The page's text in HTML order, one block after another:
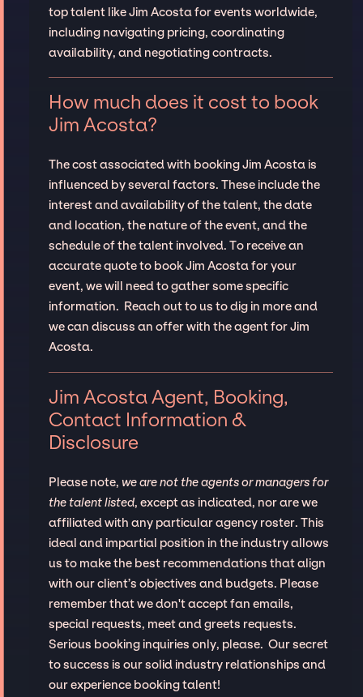
top talent like Jim Acosta for events worldwide,
including navigating pricing, coordinating
availability, and negotiating contracts.
How much does it cost to book
Jim Acosta?
The cost associated with booking Jim Acosta is
influenced by several factors. These include the
interest and availability of the talent, the date
and location, the nature of the event, and the
schedule of the talent involved. To receive an
accurate quote to book Jim Acosta for your
event, we will need to gather some specific
information. Reach out to us to dig in more and
we can discuss an offer with the agent for Jim
Acosta.
Jim Acosta Agent, Booking,
Contact Information &
Disclosure
Please note, we are not the agents or managers for
the talent listed, except as indicated, nor are we
affiliated with any particular agency roster. This
ideal and impartial position in the industry allows
us to make the best recommendations that align
with our client’s objectives and budgets. Please
remember that we don't accept fan emails,
special requests, meet and greets requests.
Serious booking inquiries only, please. Our secret
to success is our solid industry relationships and
our experience booking talent!